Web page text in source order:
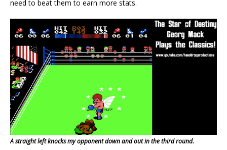
need to beat them to earn more stats.
A straight left knocks my opponent down and out in the third round.